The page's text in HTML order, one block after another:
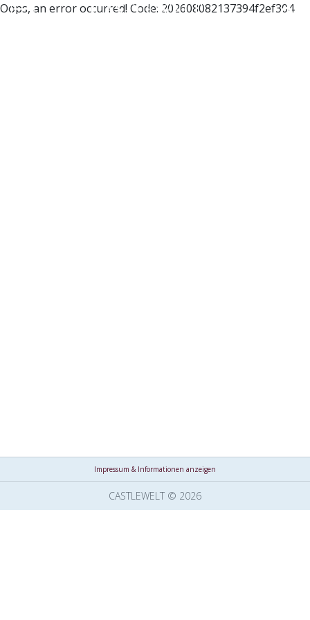
Oops, an error occurred! Code: 202608082137394f2ef304
Impressum & Informationen anzeigen
CASTLEWELT © 2026